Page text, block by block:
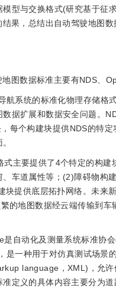
型与交换格式(研究基于征
果，总结出自动驾驶地图数
图数据标准主要有NDS、
航系统的标准化物理存储格
据扩展和数据安全问题。
每个构建块提供NDS的特
式主要提供了4个特定的构
车道属性等；(2)障碍物构
块提供底层拓扑网络。未来
的地图数据经云端传输到
自动化及测量系统标准协
是一种用于对仿真测试场景
language，XML)，允
定义的具体内容主要分为